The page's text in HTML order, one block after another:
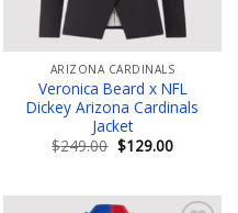
ARIZONA CARDINALS
Veronica Beard x NFL
Dickey Arizona Cardinals
Jacket
$249.00 Original
price
$129.00Current
price